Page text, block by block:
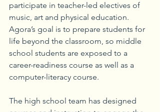
participate in teacher-led electives of
music, art and physical education.
Agora’s goal is to prepare students for
life beyond the classroom, so middle
school students are exposed to a
career-readiness course as well as a
computer-literacy course.
The high school team has designed